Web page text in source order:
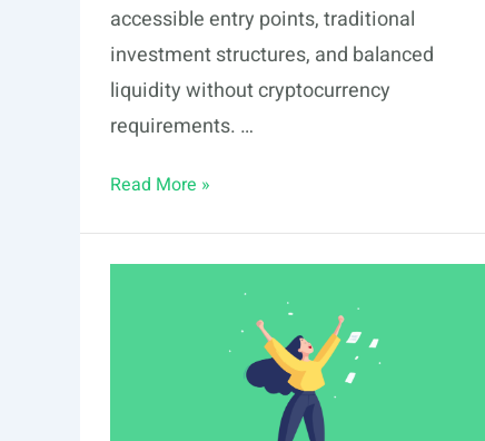
accessible entry points, traditional
investment structures, and balanced
liquidity without cryptocurrency
requirements. …
5
Read More »